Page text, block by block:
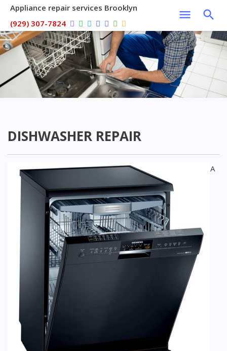
Appliance repair services Brooklyn
(929) 307-7824
DISHWASHER REPAIR
A